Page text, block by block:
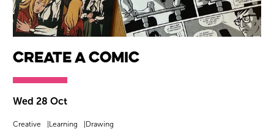
Create a Comic
Wed 28 Oct
Creative Learning Drawing